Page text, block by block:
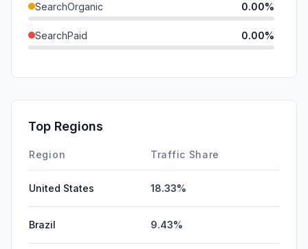
SearchOrganic 0.00%
SearchPaid 0.00%
Affiliate
DisplayAds
Top Regions
Region Traffic Share
United States 18.33%
Brazil 9.43%